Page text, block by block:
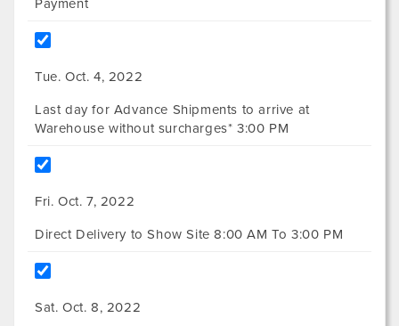
Payment
Tue. Oct. 4, 2022
Last day for Advance Shipments to arrive at
Warehouse without surcharges* 3:00 PM
Fri. Oct. 7, 2022
Direct Delivery to Show Site 8:00 AM To 3:00 PM
Sat. Oct. 8, 2022